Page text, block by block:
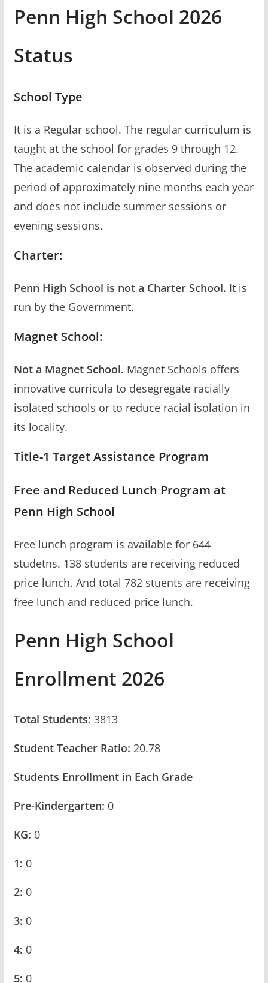
Penn High School 2026
Status
School Type
It is a Regular school. The regular curriculum is
taught at the school for grades 9 through 12.
The academic calendar is observed during the
period of approximately nine months each year
and does not include summer sessions or
evening sessions.
Charter:
Penn High School is not a Charter School. It is
run by the Government.
Magnet School:
Not a Magnet School. Magnet Schools offers
innovative curricula to desegregate racially
isolated schools or to reduce racial isolation in
its locality.
Title-1 Target Assistance Program
Free and Reduced Lunch Program at
Penn High School
Free lunch program is available for 644
studetns. 138 students are receiving reduced
price lunch. And total 782 stuents are receiving
free lunch and reduced price lunch.
Penn High School
Enrollment 2026
Total Students: 3813
Student Teacher Ratio: 20.78
Students Enrollment in Each Grade
Pre-Kindergarten: 0
KG: 0
1: 0
2: 0
3: 0
4: 0
5: 0